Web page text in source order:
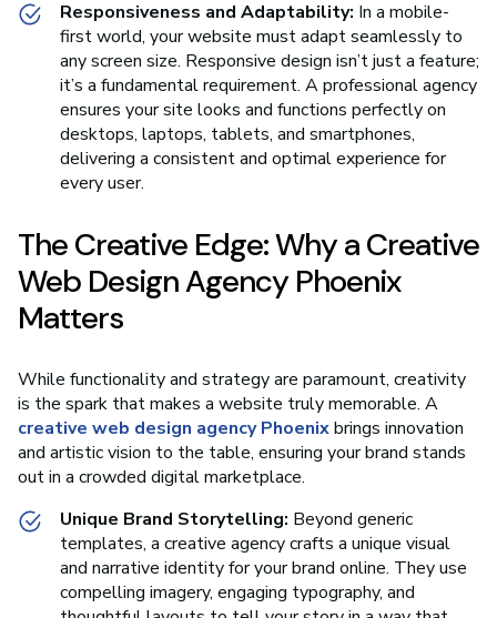
Responsiveness and Adaptability: In a mobile-
first world, your website must adapt seamlessly to
any screen size. Responsive design isn’t just a feature;
it’s a fundamental requirement. A professional agency
ensures your site looks and functions perfectly on
desktops, laptops, tablets, and smartphones,
delivering a consistent and optimal experience for
every user.
The Creative Edge: Why a Creative
Web Design Agency Phoenix
Matters
While functionality and strategy are paramount, creativity
is the spark that makes a website truly memorable. A
creative web design agency Phoenixbrings innovation
and artistic vision to the table, ensuring your brand stands
out in a crowded digital marketplace.
Unique Brand Storytelling: Beyond generic
templates, a creative agency crafts a unique visual
and narrative identity for your brand online. They use
compelling imagery, engaging typography, and